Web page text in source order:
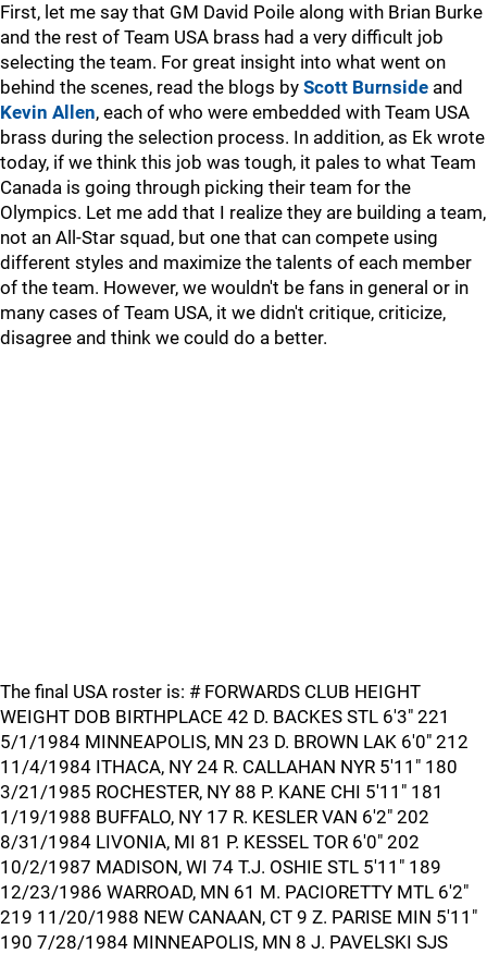
First, let me say that GM David Poile along with Brian Burke
and the rest of Team USA brass had a very difficult job
selecting the team. For great insight into what went on
behind the scenes, read the blogs by Scott Burnside and
Kevin Allen, each of who were embedded with Team USA
brass during the selection process. In addition, as Ek wrote
today, if we think this job was tough, it pales to what Team
Canada is going through picking their team for the
Olympics. Let me add that I realize they are building a team,
not an All-Star squad, but one that can compete using
different styles and maximize the talents of each member
of the team. However, we wouldn't be fans in general or in
many cases of Team USA, it we didn't critique, criticize,
disagree and think we could do a better.
The final USA roster is: # FORWARDS CLUB HEIGHT
WEIGHT DOB BIRTHPLACE 42 D. BACKES STL 6'3" 221
5/1/1984 MINNEAPOLIS, MN 23 D. BROWN LAK 6'0" 212
11/4/1984 ITHACA, NY 24 R. CALLAHAN NYR 5'11" 180
3/21/1985 ROCHESTER, NY 88 P. KANE CHI 5'11" 181
1/19/1988 BUFFALO, NY 17 R. KESLER VAN 6'2" 202
8/31/1984 LIVONIA, MI 81 P. KESSEL TOR 6'0" 202
10/2/1987 MADISON, WI 74 T.J. OSHIE STL 5'11" 189
12/23/1986 WARROAD, MN 61 M. PACIORETTY MTL 6'2"
219 11/20/1988 NEW CANAAN, CT 9 Z. PARISE MIN 5'11"
190 7/28/1984 MINNEAPOLIS, MN 8 J. PAVELSKI SJS